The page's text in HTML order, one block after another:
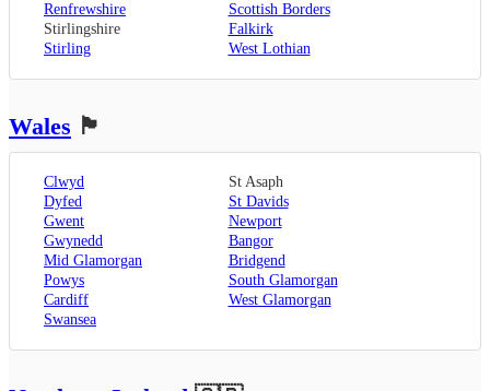
Renfrewshire
Scottish Borders
Stirlingshire
Falkirk
Stirling
West Lothian
Wales 🏴󠁧󠁢󠁷󠁬󠁳󠁿
Clwyd
St Asaph
Dyfed
St Davids
Gwent
Newport
Gwynedd
Bangor
Mid Glamorgan
Bridgend
Powys
South Glamorgan
Cardiff
West Glamorgan
Swansea